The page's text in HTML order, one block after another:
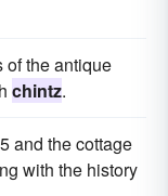
of the antique
chintz.
and the cottage
with the history